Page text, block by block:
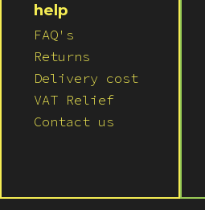
help
FAQ's
Returns
Delivery cost
VAT Relief
Contact us